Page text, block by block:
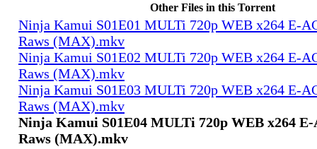
Other Files in this Torrent
Ninja Kamui S01E01 MULTi 720p WEB x264 E-
Raws (MAX).mkv
Ninja Kamui S01E02 MULTi 720p WEB x264 E-
Raws (MAX).mkv
Ninja Kamui S01E03 MULTi 720p WEB x264 E-
Raws (MAX).mkv
Ninja Kamui S01E04 MULTi 720p WEB x264 E-
Raws (MAX).mkv